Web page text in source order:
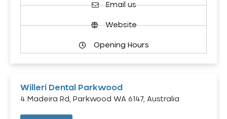
Email us
Website
Opening Hours
Willeri Dental Parkwood
4 Madeira Rd, Parkwood WA 6147, Australia